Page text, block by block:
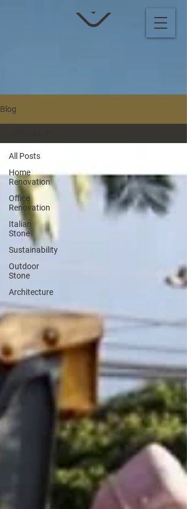
Blog
All Posts
Home
Renovation
Office
Renovation
Italian
Stone
Sustainability
Outdoor
Stone
Architecture